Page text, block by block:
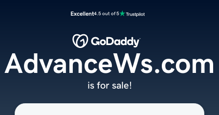
Excellent4.5 out of 5
AdvanceWs.com
is for sale!